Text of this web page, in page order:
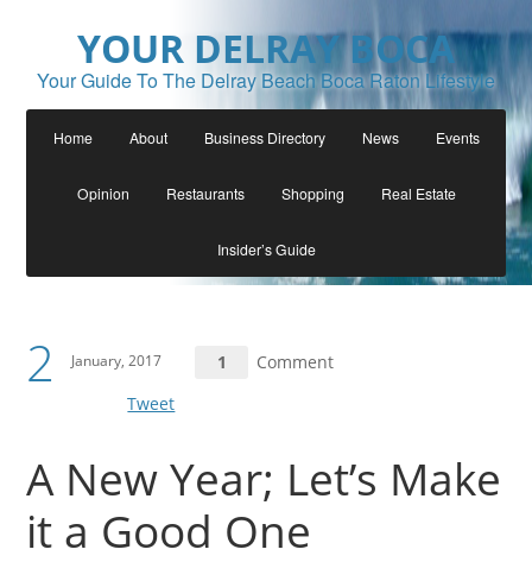
YOUR DELRAY BOCA
Your Guide To The Delray Beach Boca Raton Lifestyle
Home About Business Directory News Events
Opinion Restaurants Shopping Real Estate
Insider’s Guide
2 January, 2017 1
Comment
Tweet
A New Year; Let’s Make
it a Good One